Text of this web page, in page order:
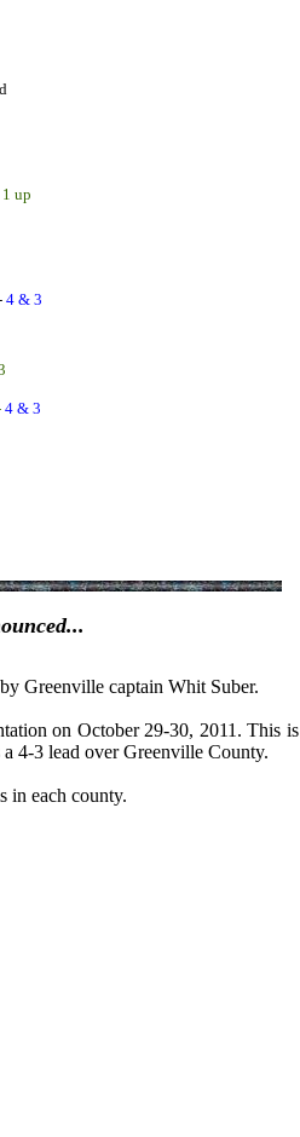
1 up
4 & 3
4 & 3
Greenville captain Whit Suber.
on October 29-30, 2011. This is
4-3 lead over Greenville County.
in each county.